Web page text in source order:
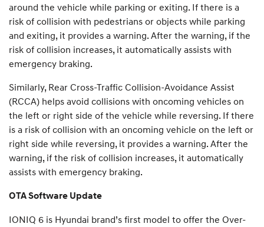
around the vehicle while parking or exiting. If there is a
risk of collision with pedestrians or objects while parking
and exiting, it provides a warning. After the warning, if the
risk of collision increases, it automatically assists with
emergency braking.
Similarly, Rear Cross-Traffic Collision-Avoidance Assist
(RCCA) helps avoid collisions with oncoming vehicles on
the left or right side of the vehicle while reversing. If there
is a risk of collision with an oncoming vehicle on the left or
right side while reversing, it provides a warning. After the
warning, if the risk of collision increases, it automatically
assists with emergency braking.
OTA Software Update
IONIQ 6 is Hyundai brand’s first model to offer the Over-